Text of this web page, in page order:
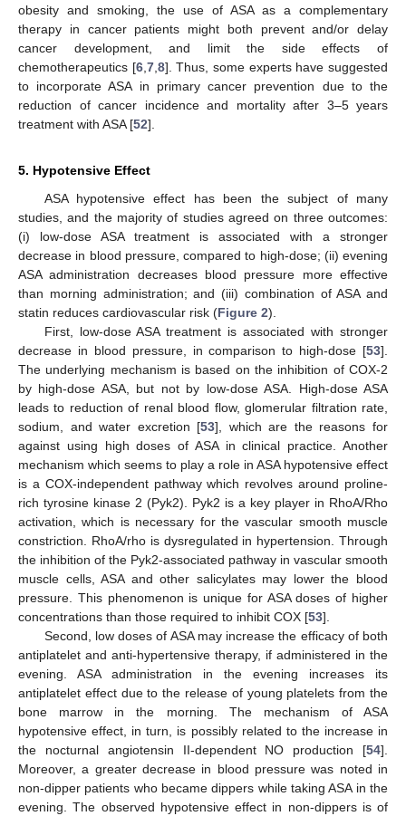
obesity and smoking, the use of ASA as a complementary
therapy in cancer patients might both prevent and/or delay
cancer development, and limit the side effects of
chemotherapeutics [6, 7, 8]. Thus, some experts have suggested
to incorporate ASA in primary cancer prevention due to the
reduction of cancer incidence and mortality after 3–5 years
treatment with ASA [52].
5. Hypotensive Effect
ASA hypotensive effect has been the subject of many
studies, and the majority of studies agreed on three outcomes:
(i) low-dose ASA treatment is associated with a stronger
decrease in blood pressure, compared to high-dose; (ii) evening
ASA administration decreases blood pressure more effective
than morning administration; and (iii) combination of ASA and
statin reduces cardiovascular risk (Figure 2).
First, low-dose ASA treatment is associated with stronger
decrease in blood pressure, in comparison to high-dose [53].
The underlying mechanism is based on the inhibition of COX-2
by high-dose ASA, but not by low-dose ASA. High-dose ASA
leads to reduction of renal blood flow, glomerular filtration rate,
sodium, and water excretion [53], which are the reasons for
against using high doses of ASA in clinical practice. Another
mechanism which seems to play a role in ASA hypotensive effect
is a COX-independent pathway which revolves around proline-
rich tyrosine kinase 2 (Pyk2). Pyk2 is a key player in RhoA/Rho
activation, which is necessary for the vascular smooth muscle
constriction. RhoA/rho is dysregulated in hypertension. Through
the inhibition of the Pyk2-associated pathway in vascular smooth
muscle cells, ASA and other salicylates may lower the blood
pressure. This phenomenon is unique for ASA doses of higher
concentrations than those required to inhibit COX [53].
Second, low doses of ASA may increase the efficacy of both
antiplatelet and anti-hypertensive therapy, if administered in the
evening. ASA administration in the evening increases its
antiplatelet effect due to the release of young platelets from the
bone marrow in the morning. The mechanism of ASA
hypotensive effect, in turn, is possibly related to the increase in
the nocturnal angiotensin II-dependent NO production [54].
Moreover, a greater decrease in blood pressure was noted in
non-dipper patients who became dippers while taking ASA in the
evening. The observed hypotensive effect in non-dippers is of